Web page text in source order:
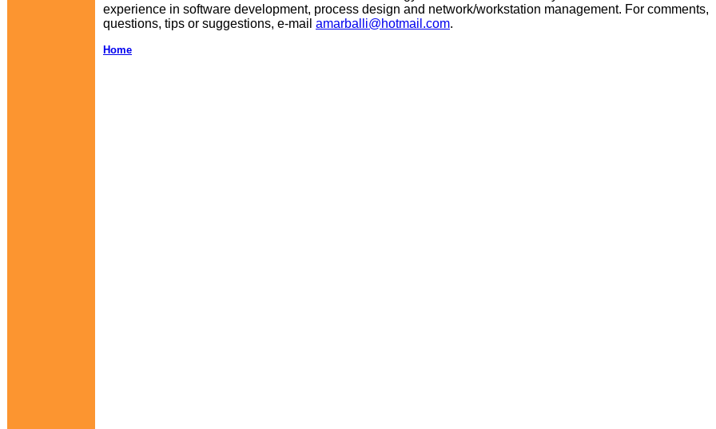
experience in software development, process design and network/workstation management. For comments,
questions, tips or suggestions, e-mail amarballi@hotmail.com.
Home